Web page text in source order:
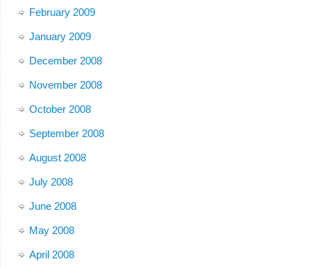
February 2009
January 2009
December 2008
November 2008
October 2008
September 2008
August 2008
July 2008
June 2008
May 2008
April 2008